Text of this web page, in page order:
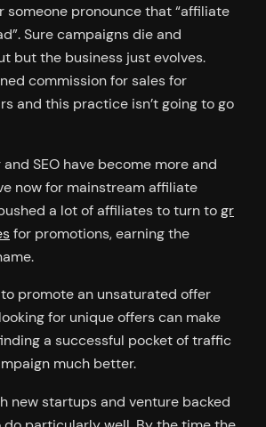
someone pronounce that “affiliate
Sure campaigns die and
but the business just evolves.
commission for sales for
and this practice isn’t going to go
SEO have become more and
now for mainstream affiliate
a lot of affiliates to turn togr
for promotions, earning the
to promote an unsaturated offer
for unique offers can make
a successful pocket of traffic
much better.
new startups and venture backed